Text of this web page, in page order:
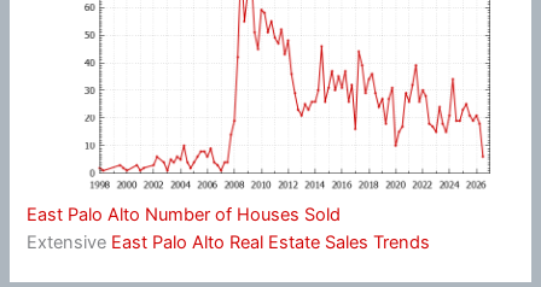
East Palo Alto Number of Houses Sold
Extensive East Palo Alto Real Estate Sales Trends